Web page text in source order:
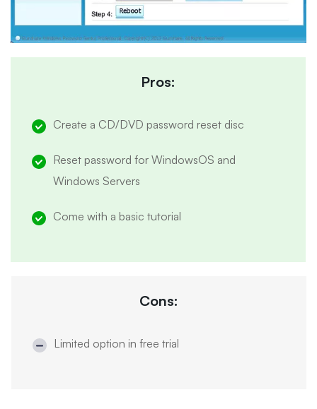
Pros:
Create a CD/DVD password reset disc
Reset password for WindowsOS and
Windows Servers
Come with a basic tutorial
Cons:
Limited option in free trial